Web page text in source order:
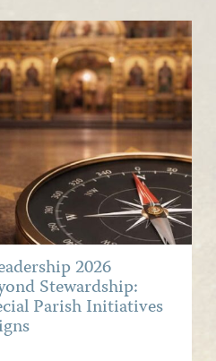
2026
Stewardship:
Parish Initiatives